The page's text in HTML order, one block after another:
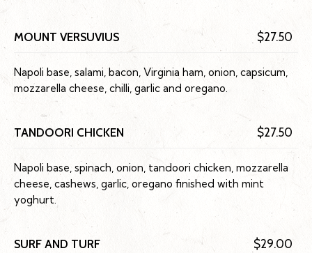
MOUNT VERSUVIUS $27.50
Napoli base, salami, bacon, Virginia ham, onion, capsicum,
mozzarella cheese, chilli, garlic and oregano.
TANDOORI CHICKEN $27.50
Napoli base, spinach, onion, tandoori chicken, mozzarella
cheese, cashews, garlic, oregano finished with mint
yoghurt.
SURF AND TURF $29.00